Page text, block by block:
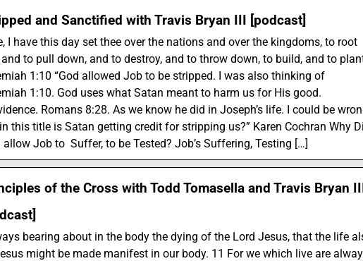
and Sanctified with Travis Bryan III [podcast]
I have this day set thee over the nations and over the kingdoms, to root
to pull down, and to destroy, and to throw down, to build, and to
1:10 “God allowed Job to be stripped. I was also thinking of
1:10. God uses what Satan meant to harm us for His good.
Romans 8:28. As we know he did in Joseph’s life. I could be
this title is Satan getting credit for stripping us?” Karen Cochran Why
allow Job to Suffer, to be Tested? Job’s Suffering, Testing […]
of the Cross with Todd Tomasella and Travis Bryan
bearing about in the body the dying of the Lord Jesus, that the life
might be made manifest in our body. 11 For we which live are alway